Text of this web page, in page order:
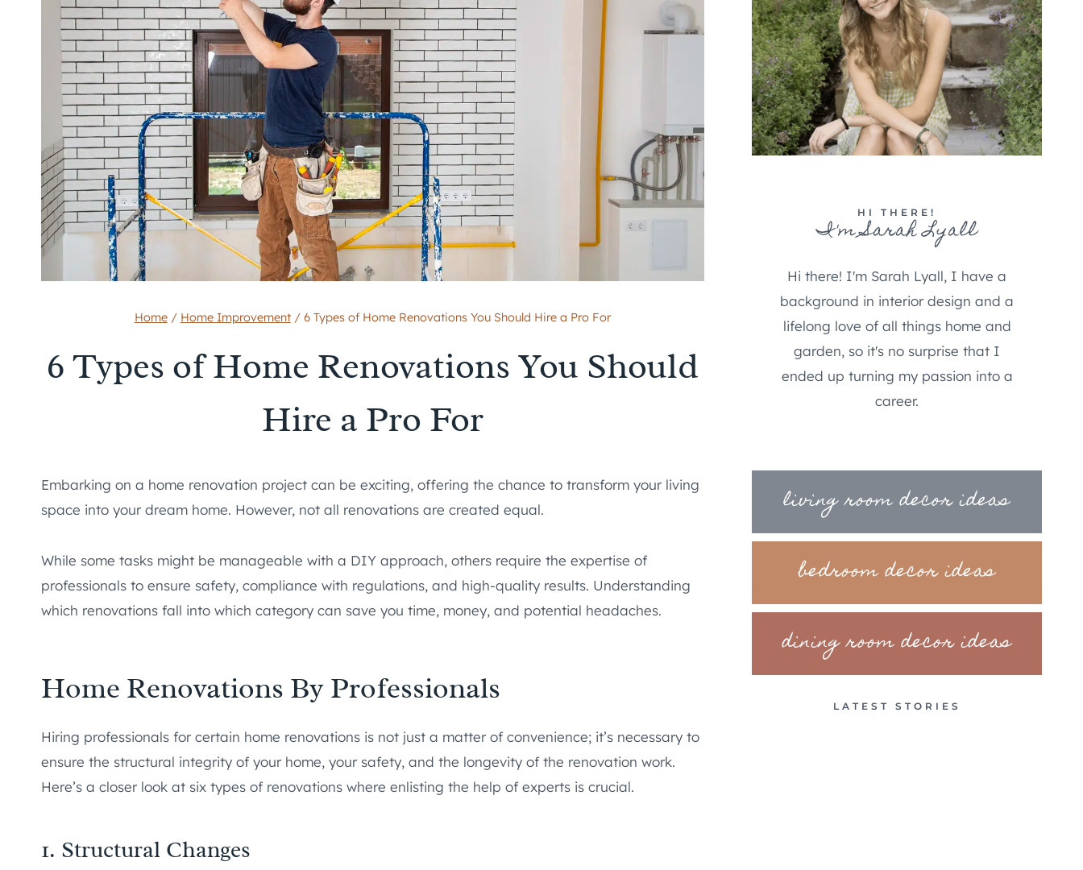
Home / Home Improvement / 6 Types of Home Renovations You Should Hire a Pro For
6 Types of Home Renovations You Should
Hire a Pro For
Embarking on a home renovation project can be exciting, offering the chance to transform your living
space into your dream home. However, not all renovations are created equal.
While some tasks might be manageable with a DIY approach, others require the expertise of
professionals to ensure safety, compliance with regulations, and high-quality results. Understanding
which renovations fall into which category can save you time, money, and potential headaches.
Home Renovations By Professionals
Hiring professionals for certain home renovations is not just a matter of convenience; it’s necessary to
ensure the structural integrity of your home, your safety, and the longevity of the renovation work.
Here’s a closer look at six types of renovations where enlisting the help of experts is crucial.
1. Structural Changes
HI THERE!
I'm Sarah Lyall
Hi there! I'm Sarah Lyall, I have a
background in interior design and a
lifelong love of all things home and
garden, so it's no surprise that I
ended up turning my passion into a
career.
living room decor ideas
bedroom decor ideas
dining room decor ideas
LATEST STORIES